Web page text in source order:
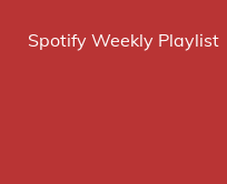
Spotify Weekly Playlist